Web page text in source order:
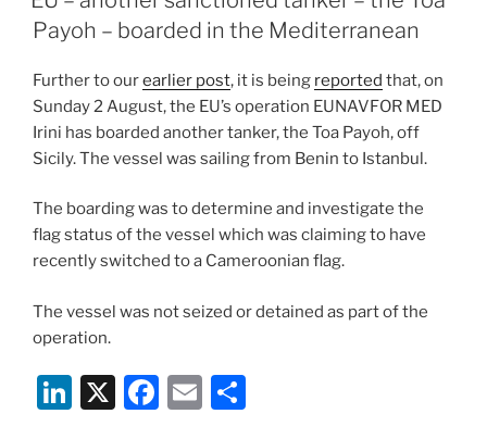
Payoh – boarded in the Mediterranean
Further to ourearlier post, it is being reported that, on
Sunday 2 August, the EU’s operation EUNAVFOR MED
Irini has boarded another tanker, the Toa Payoh, off
Sicily. The vessel was sailing from Benin to Istanbul.
The boarding was to determine and investigate the
flag status of the vessel which was claiming to have
recently switched to a Cameroonian flag.
The vessel was not seized or detained as part of the
operation.
Li X
F
E